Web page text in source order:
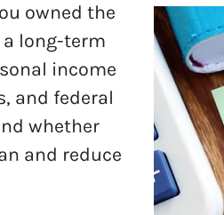
owned the
long-term
income
and federal
whether
and reduce